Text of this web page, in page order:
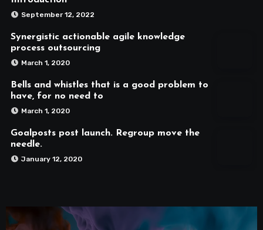
September 12, 2022
Synergistic actionable agile knowledge
process outsourcing
March 1, 2020
Bells and whistles that is a good problem to
have, for no need to
March 1, 2020
Goalposts post launch. Regroup move the
needle.
January 12, 2020